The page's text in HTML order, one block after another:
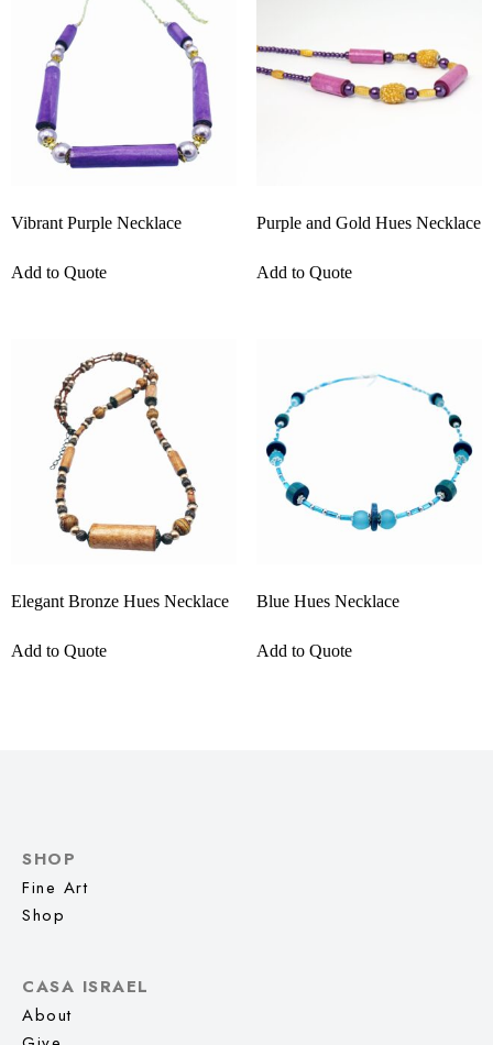
Vibrant Purple Necklace
Add to Quote
Purple and Gold Hues Necklace
Add to Quote
Elegant Bronze Hues Necklace
Add to Quote
Blue Hues Necklace
Add to Quote
SHOP
Fine Art
Shop
CASA ISRAEL
About